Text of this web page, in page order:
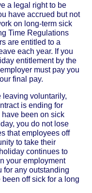
a legal right to be
have accrued but not
on long-term sick
Time Regulations
are entitled to a
each year. If you
entitlement by the
must pay you
final pay.
leaving voluntarily,
is ending for
have been on sick
you do not lose
that employees off
to take their
continues to
your employment
for any outstanding
off sick for a long